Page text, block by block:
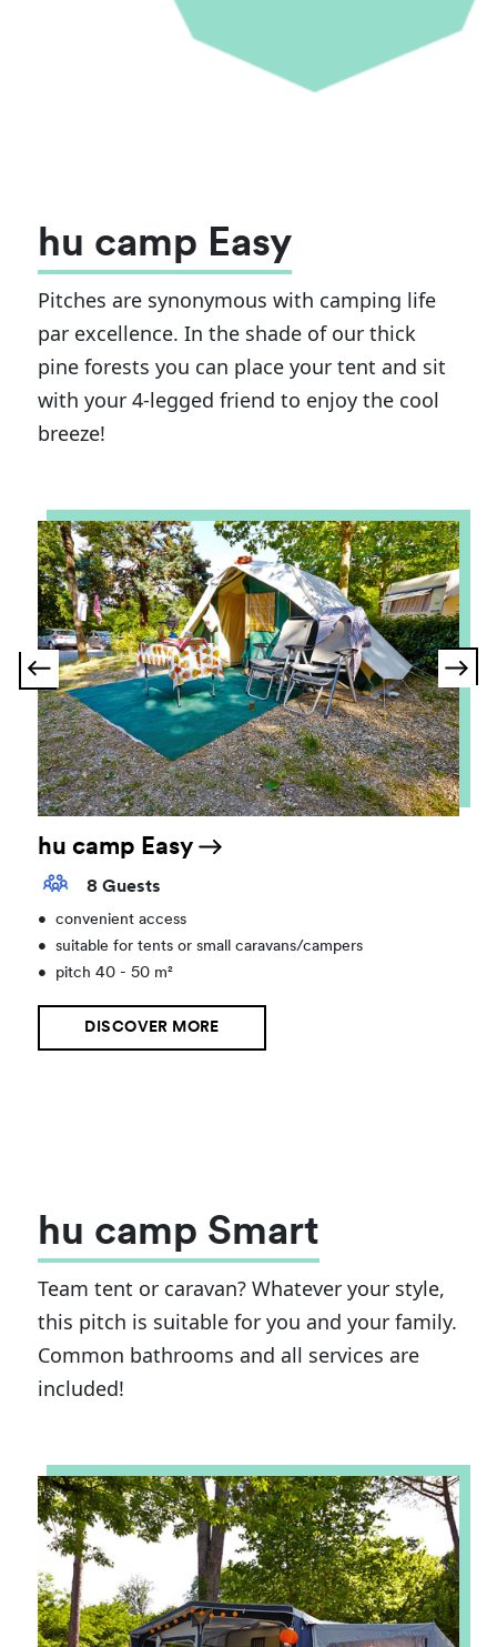
hu camp Easy
Pitches are synonymous with camping life
par excellence. In the shade of our thick
pine forests you can place your tent and sit
with your 4-legged friend to enjoy the cool
breeze!
hu camp Easy
8 Guests
•
convenient access
•
suitable for tents or small caravans/campers
•
pitch 40 - 50 m²
DISCOVER MORE
hu camp Smart
Team tent or caravan? Whatever your style,
this pitch is suitable for you and your family.
Common bathrooms and all services are
included!